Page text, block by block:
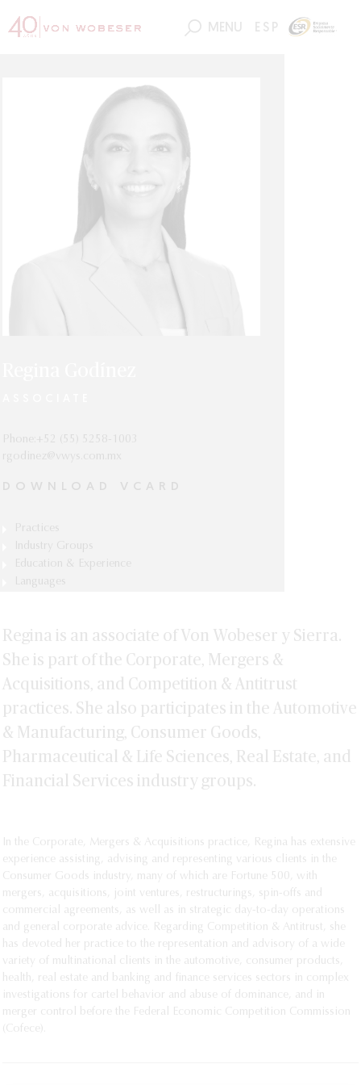
MENU ESP
Phone:+52 (55) 5258-1003
rgodinez@vwys.com.mx
DOWNLOAD VCARD
Practices
Competition & Antitrust
Corporate, Mergers & Acquisitions
Industry Groups
Automotive, Mobility & Manufacturing
Consumer Goods
Pharmaceutical & Life Sciences
Real Estate
Education & Experience
Diploma in Competition and Antitrust,
Law Degree (J.D.), Universidad
Panamericana, Mexico City.
Languages
Regina is an associate of Von Wobeser y Sierra.
She is part of the Corporate, Mergers &
Acquisitions, and Competition & Antitrust
practices. She also participates in the Automotive
& Manufacturing, Consumer Goods,
Pharmaceutical & Life Sciences, Real Estate, and
Financial Services industry groups.
In the Corporate, Mergers & Acquisitions practice, Regina has extensive
experience assisting, advising and representing various clients in the
Consumer Goods industry, many of which are Fortune 500, with
mergers, acquisitions, joint ventures, restructurings, spin-offs and
commercial agreements, as well as in strategic day-to-day operations
and general corporate advice. Regarding Competition & Antitrust, she
has devoted her practice to the representation and advisory of a wide
variety of multinational clients in the automotive, consumer products,
health, real estate and banking and finance services sectors in complex
investigations for cartel behavior and abuse of dominance, and in
merger control before the Federal Economic Competition Commission
(Cofece).